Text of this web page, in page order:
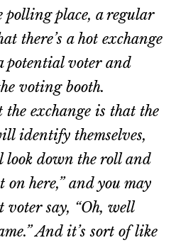
polling place, a regular
there’s a hot exchange
potential voter and
voting booth.
exchange is that the
identify themselves,
down the roll and
on here,” and you may
say, “Oh, well
And it’s sort of like